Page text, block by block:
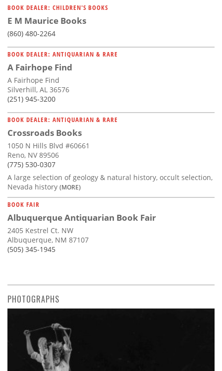
BOOK DEALER: CHILDREN'S BOOKS
E M Maurice Books
(860) 480-2264
BOOK DEALER: ANTIQUARIAN & RARE
A Fairhope Find
A Fairhope Find
Silverhill, AL 36576
(251) 945-3200
BOOK DEALER: ANTIQUARIAN & RARE
Crossroads Books
1050 N Hills Blvd #60661
Reno, NV 89506
(775) 530-0307
A large selection of geology & natural history, occult selection,
Nevada history (MORE)
BOOK FAIR
Albuquerque Antiquarian Book Fair
2405 Kestrel Ct. NW
Albuquerque, NM 87107
(505) 345-1945
PHOTOGRAPHS